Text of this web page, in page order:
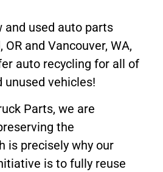
and used auto parts
and Vancouver, WA,
auto recycling for all of
unused vehicles!
Parts, we are
the
is precisely why our
is to fully reuse